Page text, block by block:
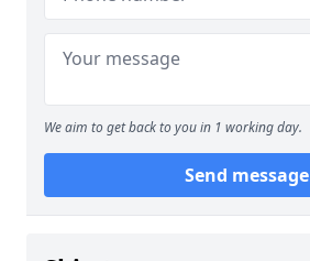
We aim to get back to you in 1 working day.
Send message